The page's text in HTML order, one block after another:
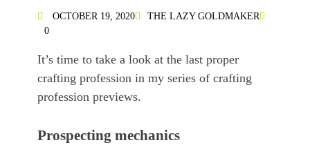
OCTOBER 19, 2020
THE LAZY GOLDMAKER
0
It’s time to take a look at the last proper
crafting profession in my series of crafting
profession previews.
Prospecting mechanics